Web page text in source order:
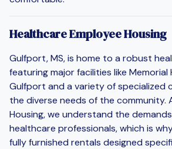
Healthcare Employee Housing
Gulfport, MS, is home to a robust
featuring major facilities like Memorial
Gulfport and a variety of specialized
the diverse needs of the community.
Housing, we understand the
healthcare professionals, which is
fully furnished rentals designed